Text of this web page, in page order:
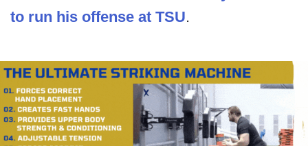
to run his offense at TSU.